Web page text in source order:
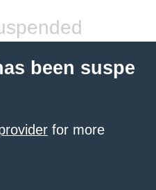
been suspe
for more